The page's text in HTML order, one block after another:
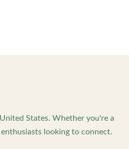
States. Whether you're a
looking to connect.